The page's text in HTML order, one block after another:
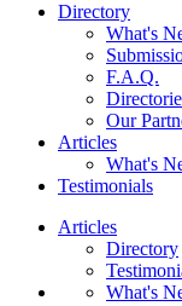
Directory
What's
F.A.Q.
Our
Articles
What's
Testimonials
Articles
Directory
What's